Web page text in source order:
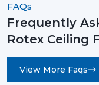
FAQs
Frequently
Rotex Ceiling
View More Faqs